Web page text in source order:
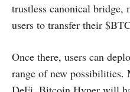
trustless canonical bridge,
users to transfer their
Once there, users can
range of new possibilities.